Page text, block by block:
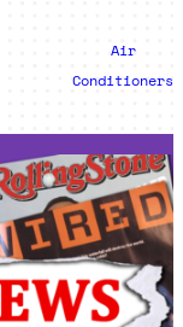
Air
Conditioners